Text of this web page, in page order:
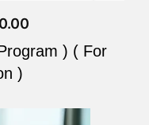
) ( For
)